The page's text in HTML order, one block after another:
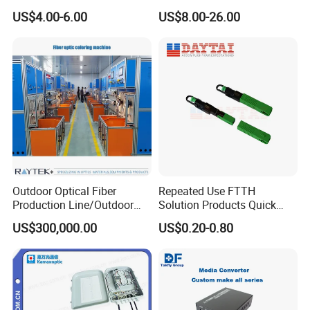
Preconnected Fiber Optic
Box
US$4.00-6.00
WiFi CATV Xpon Gpon ONU
Fo Pasiva Television
US$8.00-26.00
Outdoor Optical Fiber
Production Line/Outdoor
Optical Cable
Equipments/Ai Data Optical
Cable
US$300,000.00
Repeated Use FTTH
Solution Products Quick
Connector Sc APC Upc Fiber
Optic Fast Connector
US$0.20-0.80